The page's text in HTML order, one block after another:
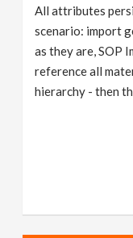
All attributes
scenario: import
as they are, SOP
reference all
hierarchy - then